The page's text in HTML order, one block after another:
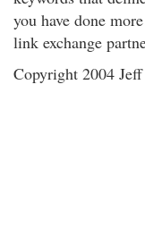
you have done
link exchange
Copyright 2004